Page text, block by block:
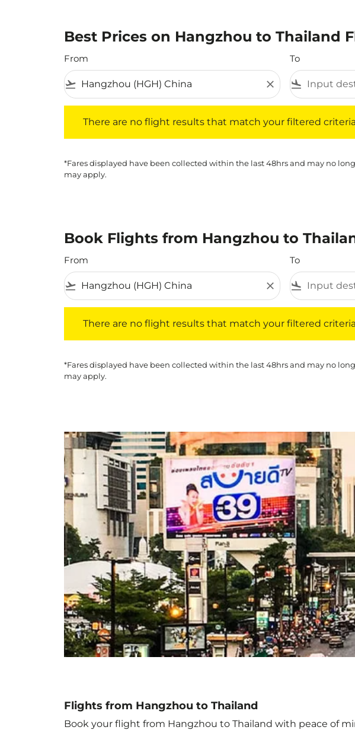
Best Prices on Hangzhou to Thailand
From
flight_takeoff close
To
flight_land
There are no flight results that match your filtered
*Fares displayed have been collected within the last 48hrs and may no
may apply.
Book Flights from Hangzhou to
From
flight_takeoff close
To
flight_land
There are no flight results that match your filtered
*Fares displayed have been collected within the last 48hrs and may no
may apply.
Flights from Hangzhou to Thailand
Book your flight from Hangzhou to Thailand with peace of